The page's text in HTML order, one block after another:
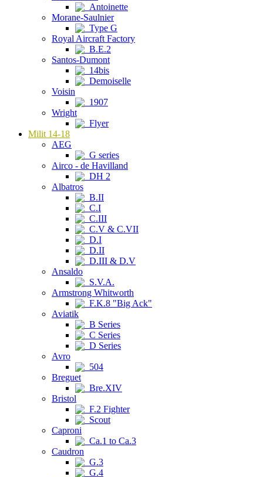
Antoinette
Morane-Saulnier
Type G
Royal Aircraft Factory
B.E.2
Santos-Dumont
14bis
Demoiselle
Voisin
1907
Wright
Flyer
Milit 14-18
AEG
G series
Airco - de Havilland
DH 2
Albatros
B.II
C.I
C.III
C.V & C.VII
D.I
D.II
D.III & D.V
Ansaldo
S.V.A.
Armstrong Whitworth
F.K.8 "Big Ack"
Aviatik
B Series
C Series
D Series
Avro
504
Breguet
Bre.XIV
Bristol
F.2 Fighter
Scout
Caproni
Ca.1 to Ca.3
Caudron
G.3
G.4